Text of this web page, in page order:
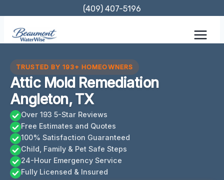
content
(409) 407-5196
TRUSTED BY 193+ HOMEOWNERS
Attic Mold Remediation
Angleton, TX
Over 193 5-Star Reviews
Free Estimates and Quotes
100% Satisfaction Guaranteed
Child, Family & Pet Safe Steps
24-Hour Emergency Service
Fully Licensed & Insured